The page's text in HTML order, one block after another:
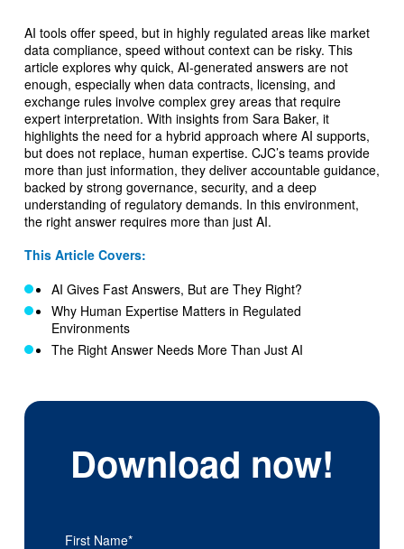
AI tools offer speed, but in highly regulated areas like market
data compliance, speed without context can be risky. This
article explores why quick, AI-generated answers are not
enough, especially when data contracts, licensing, and
exchange rules involve complex grey areas that require
expert interpretation. With insights from Sara Baker, it
highlights the need for a hybrid approach where AI supports,
but does not replace, human expertise. CJC’s teams provide
more than just information, they deliver accountable guidance,
backed by strong governance, security, and a deep
understanding of regulatory demands. In this environment,
the right answer requires more than just AI.
This Article Covers:
AI Gives Fast Answers, But are They Right?
Why Human Expertise Matters in Regulated
Environments
The Right Answer Needs More Than Just AI
Download now!
First Name*